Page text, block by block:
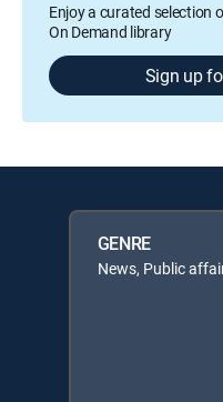
Enjoy a curated selection
On Demand library
Sign up
GENRE
News, Public